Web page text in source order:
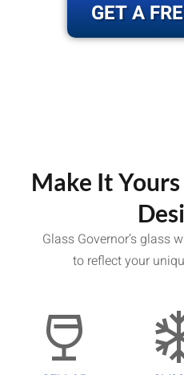
GET A
Make It
Glass Governor’s glass
to reflect your